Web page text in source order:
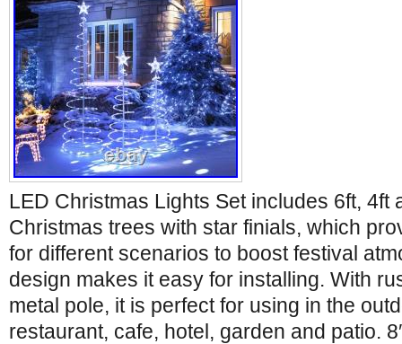
LED Christmas Lights Set includes 6ft, 4ft
Christmas trees with star finials, which
for different scenarios to boost festival
design makes it easy for installing. With
metal pole, it is perfect for using in the
restaurant, cafe, hotel, garden and patio.